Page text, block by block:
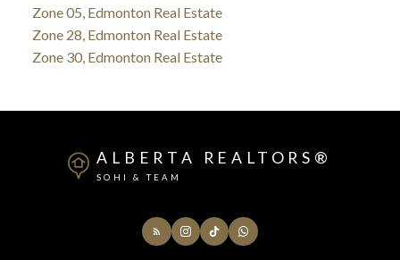
Zone 05, Edmonton Real Estate
Zone 28, Edmonton Real Estate
Zone 30, Edmonton Real Estate
ALBERTA REALTORS®
SOHI & TEAM